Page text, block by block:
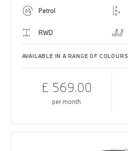
Petrol
RWD
AVAILABLE IN A RANGE OF COLOURS
£ 569.00
per month